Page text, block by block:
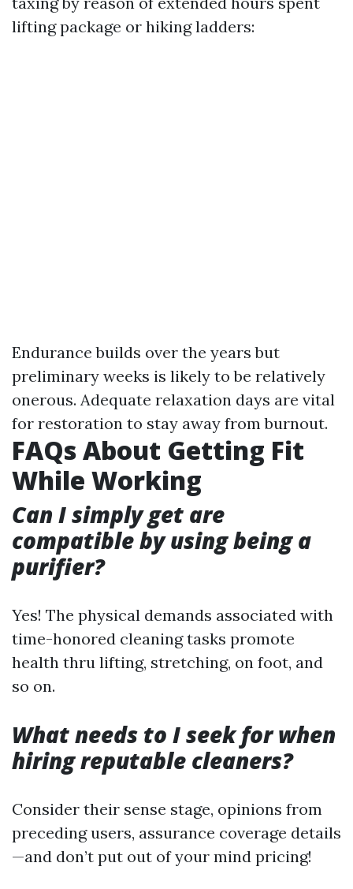
lifting package or hiking ladders:
Endurance builds over the years but
preliminary weeks is likely to be relatively
onerous. Adequate relaxation days are vital
for restoration to stay away from burnout.
FAQs About Getting Fit
While Working
Can I simply get are
compatible by using being a
purifier?
Yes! The physical demands associated with
time-honored cleaning tasks promote
health thru lifting, stretching, on foot, and
so on.
What needs to I seek for when
hiring reputable cleaners?
Consider their sense stage, opinions from
preceding users, assurance coverage details
—and don’t put out of your mind pricing!